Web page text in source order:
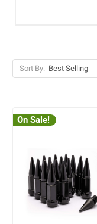
Sort By:
On Sale!